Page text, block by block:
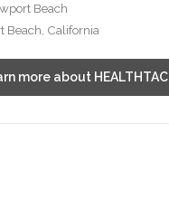
Beach
Beach, California
more about HEALTHTAC